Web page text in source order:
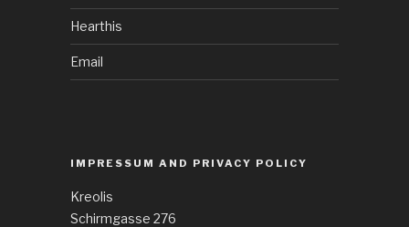
Hearthis
Email
IMPRESSUM AND PRIVACY POLICY
Kreolis
Schirmgasse 276